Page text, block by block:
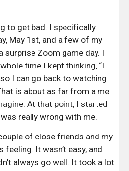
to get bad. I specifically
May 1st, and a few of my
surprise Zoom game day. I
time I kept thinking, “I
I can go back to watching
is about as far from a me
At that point, I started
really wrong with me.
of close friends and my
It wasn’t easy, and
always go well. It took a lot